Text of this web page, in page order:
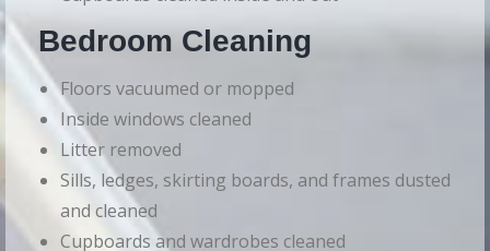
Bedroom Cleaning
Floors vacuumed or mopped
Inside windows cleaned
Litter removed
Sills, ledges, skirting boards, and frames dusted
and cleaned
Cupboards and wardrobes cleaned